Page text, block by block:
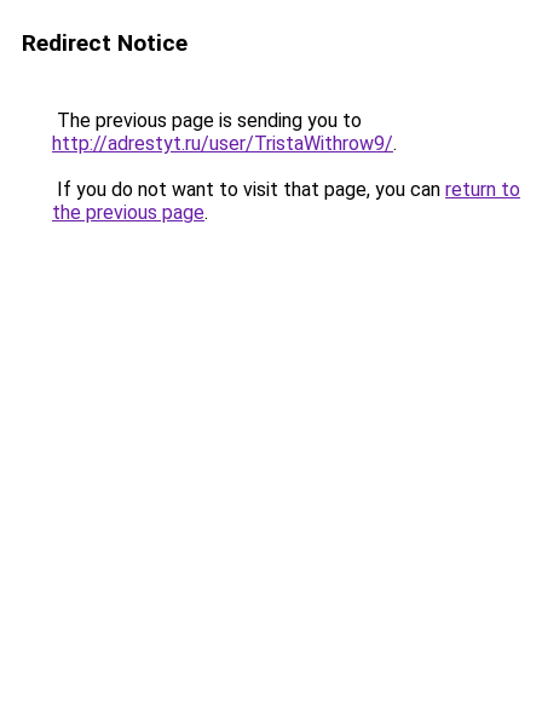
Redirect Notice
The previous page is sending you to
http://adrestyt.ru/user/TristaWithrow9/.
If you do not want to visit that page, you can return to
the previous page.